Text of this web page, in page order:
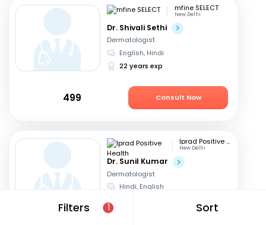
Filters 1 Sort
mfine SELECT
New Delhi
Dr. Shivali Sethi
Dermatologist
English, Hindi
22 years exp
499 Consult Now
Iprad Positive Health
New Delhi
Dr. Sunil Kumar
Dermatologist
Hindi, English